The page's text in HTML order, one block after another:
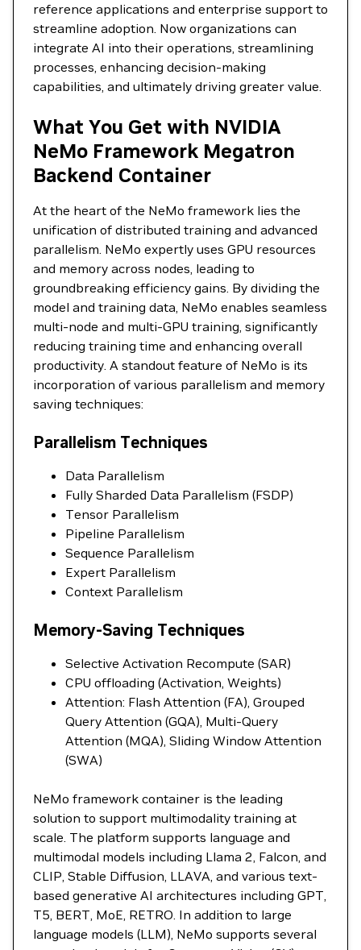
reference applications and enterprise support to
streamline adoption. Now organizations can
integrate AI into their operations, streamlining
processes, enhancing decision-making
capabilities, and ultimately driving greater value.
What You Get with NVIDIA
NeMo Framework Megatron
Backend Container
At the heart of the NeMo framework lies the
unification of distributed training and advanced
parallelism. NeMo expertly uses GPU resources
and memory across nodes, leading to
groundbreaking efficiency gains. By dividing the
model and training data, NeMo enables seamless
multi-node and multi-GPU training, significantly
reducing training time and enhancing overall
productivity. A standout feature of NeMo is its
incorporation of various parallelism and memory
saving techniques:
Parallelism Techniques
Data Parallelism
Fully Sharded Data Parallelism (FSDP)
Tensor Parallelism
Pipeline Parallelism
Sequence Parallelism
Expert Parallelism
Context Parallelism
Memory-Saving Techniques
Selective Activation Recompute (SAR)
CPU offloading (Activation, Weights)
Attention: Flash Attention (FA), Grouped
Query Attention (GQA), Multi-Query
Attention (MQA), Sliding Window Attention
(SWA)
NeMo framework container is the leading
solution to support multimodality training at
scale. The platform supports language and
multimodal models including Llama 2, Falcon, and
CLIP, Stable Diffusion, LLAVA, and various text-
based generative AI architectures including GPT,
T5, BERT, MoE, RETRO. In addition to large
language models (LLM), NeMo supports several